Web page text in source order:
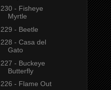
230 - Fisheye
Myrtle
229 - Beetle
228 - Casa del
Gato
227 - Buckeye
Butterfly
226 - Flame Out